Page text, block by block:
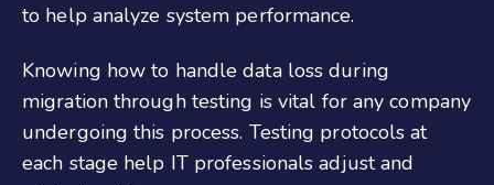
to help analyze system performance.
Knowing how to handle data loss during
migration through testing is vital for any company
undergoing this process. Testing protocols at
each stage help IT professionals adjust and